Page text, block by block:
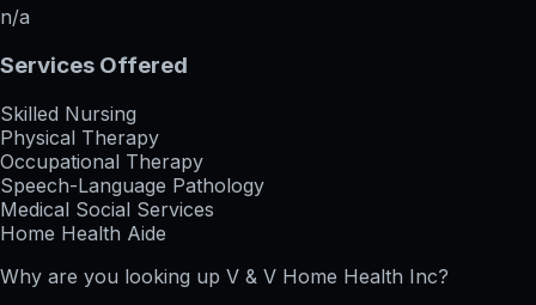
n/a
Services Offered
Skilled Nursing
Physical Therapy
Occupational Therapy
Speech-Language Pathology
Medical Social Services
Home Health Aide
Why are you looking up V & V Home Health Inc?